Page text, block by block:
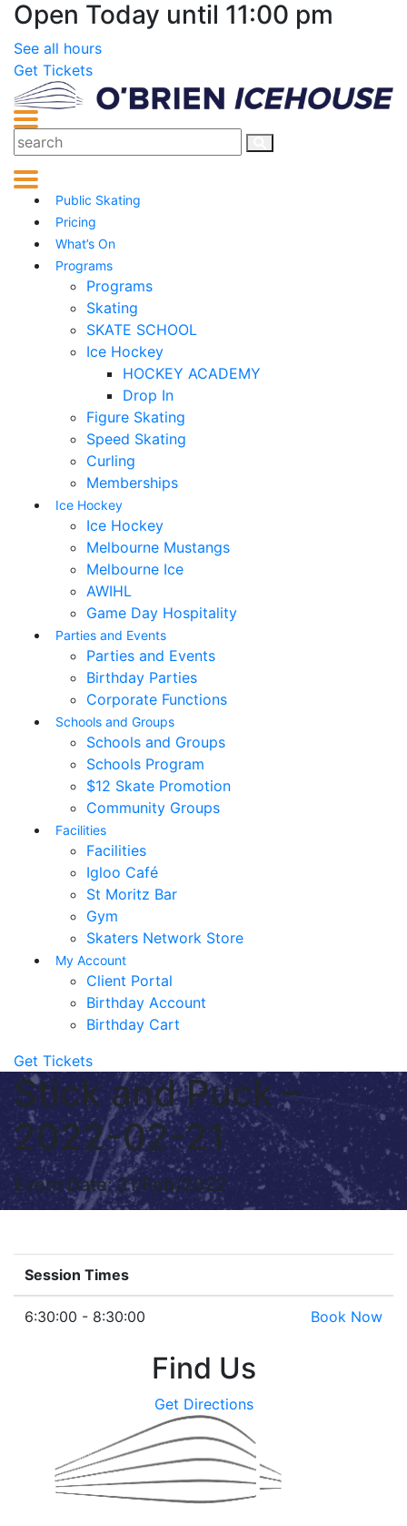
Open Today until 11:00 pm
See all hours
Get Tickets
Public Skating
Pricing
What’s On
Programs
Programs
Skating
SKATE SCHOOL
Ice Hockey
HOCKEY ACADEMY
Drop In
Figure Skating
Speed Skating
Curling
Memberships
Ice Hockey
Ice Hockey
Melbourne Mustangs
Melbourne Ice
AWIHL
Game Day Hospitality
Parties and Events
Parties and Events
Birthday Parties
Corporate Functions
Schools and Groups
Schools and Groups
Schools Program
$12 Skate Promotion
Community Groups
Facilities
Facilities
Igloo Café
St Moritz Bar
Gym
Skaters Network Store
My Account
Client Portal
Birthday Account
Birthday Cart
Get Tickets
Stick and Puck –
2022-02-21
Event Date: 21/Feb/2022
Session Times
6:30:00 - 8:30:00 Book Now
Find Us
Get Directions